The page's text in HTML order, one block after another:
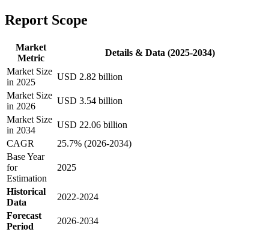
Report Scope
Market
Metric
Details & Data (2025-2034)
Market Size
in 2025
USD 2.82 billion
Market Size
in 2026
USD 3.54 billion
Market Size
in 2034
USD 22.06 billion
CAGR
25.7% (2026-2034)
Base Year
for
Estimation
2025
Historical
Data
2022-2024
Forecast
Period
2026-2034